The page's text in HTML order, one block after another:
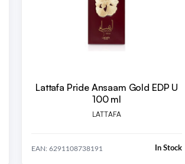
Lattafa Pride Ansaam Gold EDP U
100 ml
LATTAFA
EAN: 6291108738191 In Stock